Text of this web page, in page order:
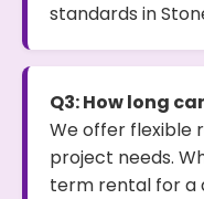
standards in
Q3: How long
We offer flexible
project needs.
term rental for a